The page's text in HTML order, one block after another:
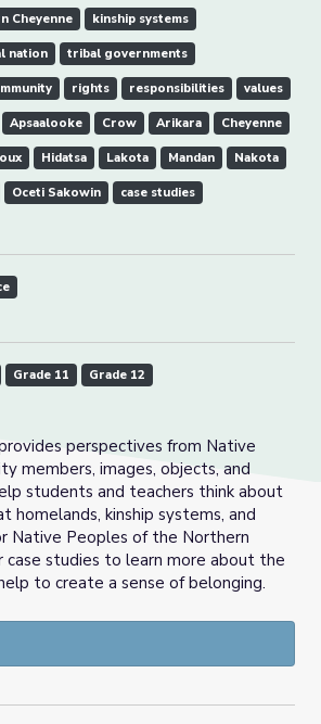
Cheyenne kinship systems
nation tribal governments
rights responsibilities values
Apsaalooke Crow Arikara Cheyenne
Hidatsa Lakota Mandan Nakota
Oceti Sakowin case studies
Grade 11 Grade 12
perspectives from Native
members, images, objects, and
students and teachers think about
homelands, kinship systems, and
Native Peoples of the Northern
case studies to learn more about the
to create a sense of belonging.